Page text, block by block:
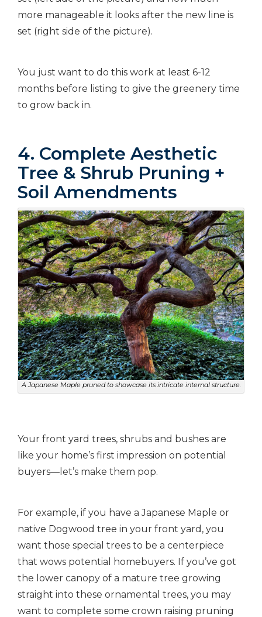
more manageable it looks after the new line is
set (right side of the picture).
You just want to do this work at least 6-12
months before listing to give the greenery time
to grow back in.
4. Complete Aesthetic
Tree & Shrub Pruning +
Soil Amendments
A Japanese Maple pruned to showcase its intricate internal structure.
Your front yard trees, shrubs and bushes are
like your home’s first impression on potential
buyers—let’s make them pop.
For example, if you have a Japanese Maple or
native Dogwood tree in your front yard, you
want those special trees to be a centerpiece
that wows potential homebuyers. If you’ve got
the lower canopy of a mature tree growing
straight into these ornamental trees, you may
want to complete some crown raising pruning